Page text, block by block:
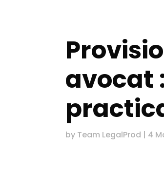
avocat
by Team LegalProd | 4